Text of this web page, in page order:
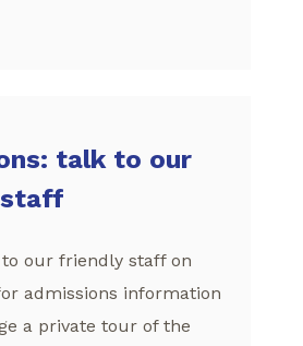
talk to our
our friendly staff on
admissions information
a private tour of the